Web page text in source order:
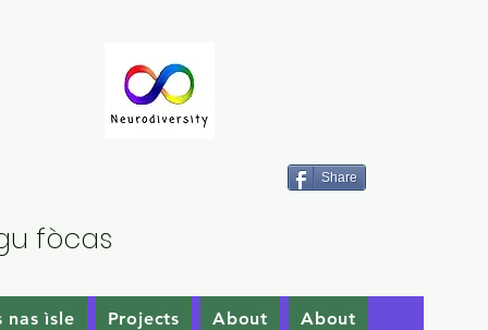
fòcas
Share
nas ìsle Projects About About